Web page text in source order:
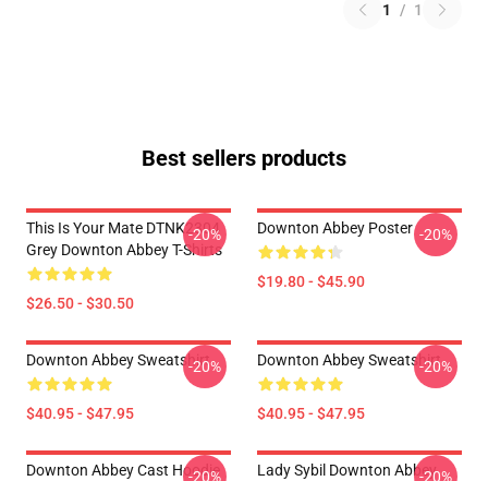
1 / 1
Best sellers products
This Is Your Mate DTNK2304
Grey Downton Abbey T-Shirts
$26.50 - $30.50
-20% Downton Abbey Poster
$19.80 - $45.90
-20%
Downton Abbey Sweatshirt
$40.95 - $47.95
-20% Downton Abbey Sweatshirt
$40.95 - $47.95
-20%
Downton Abbey Cast Hoodie
-20%
Lady Sybil Downton Abbey-20%